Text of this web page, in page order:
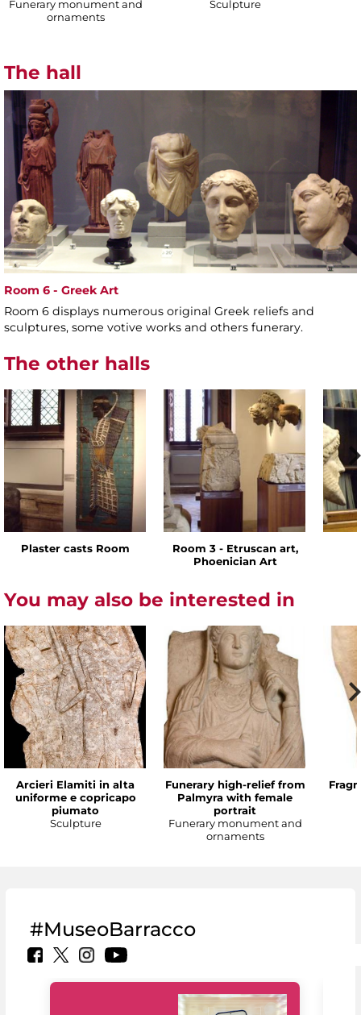
Funerary monument and
ornaments
Sculpture
The hall
Room 6 - Greek Art
Room 6 displays numerous original Greek reliefs and
sculptures, some votive works and others funerary.
The other halls
Plaster casts Room
Room 3 - Etruscan art,
Phoenician Art
You may also be interested in
Arcieri Elamiti in alta
uniforme e copricapo
piumato
Sculpture
Funerary high-relief from
Palmyra with female
portrait
Funerary monument and
ornaments
#MuseoBarracco